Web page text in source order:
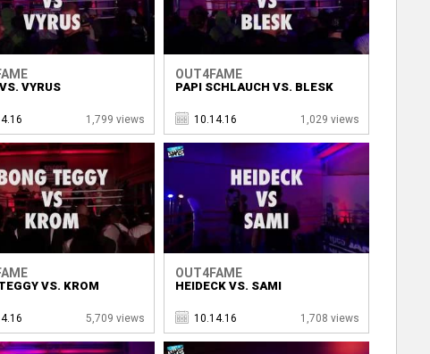
VYRUS
1,799 views
OUT4FAME
PAPI SCHLAUCH VS. BLESK
10.14.16 1,029 views
VS. KROM
5,709 views
OUT4FAME
HEIDECK VS. SAMI
10.14.16 1,708 views